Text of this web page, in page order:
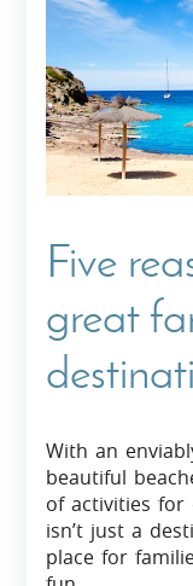
Five
great
With an
beautiful
of activities for
isn’t just a
place for